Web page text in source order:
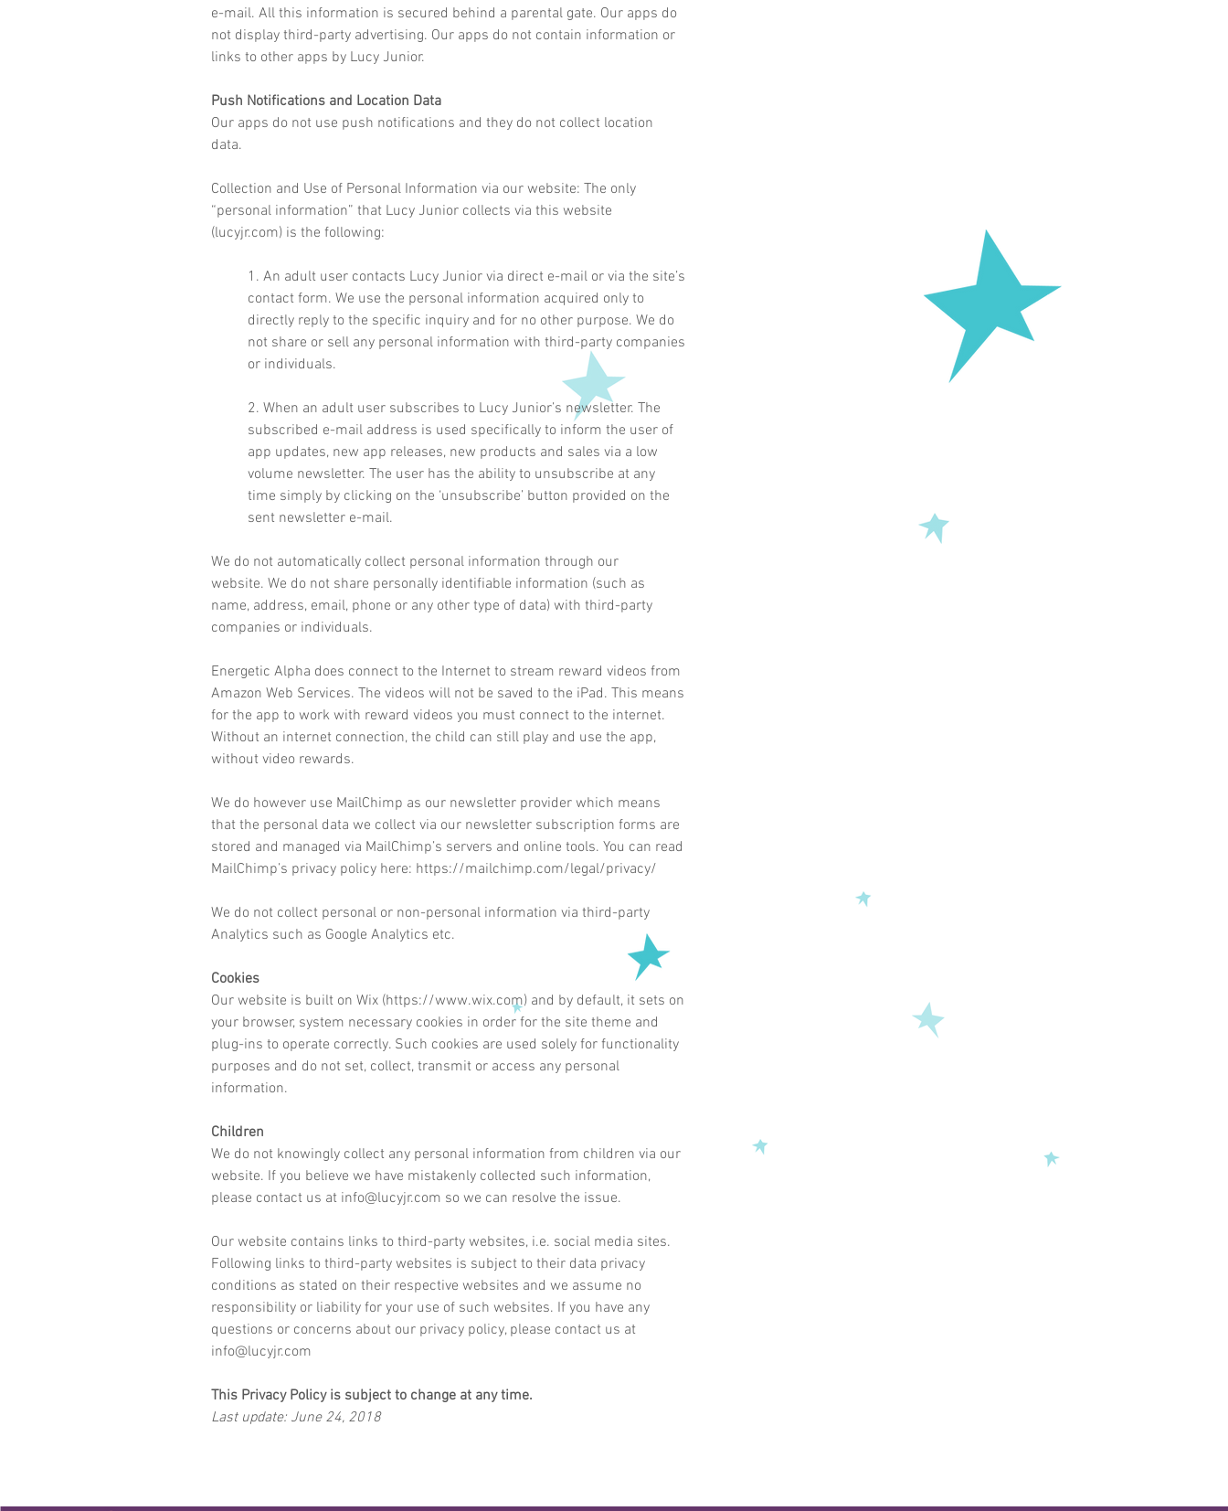
e-mail. All this information is secured behind a parental gate. Our apps do
not display third-party advertising. Our apps do not contain information or
links to other apps by Lucy Junior.
Push Notifications and Location Data
Our apps do not use push notifications and they do not collect location
data.
Collection and Use of Personal Information via our website: The only
“personal information” that Lucy Junior collects via this website
(lucyjr.com) is the following:
1. An adult user contacts Lucy Junior via direct e-mail or via the site’s
contact form. We use the personal information acquired only to
directly reply to the specific inquiry and for no other purpose. We do
not share or sell any personal information with third-party companies
or individuals.
2. When an adult user subscribes to Lucy Junior’s newsletter. The
subscribed e-mail address is used specifically to inform the user of
app updates, new app releases, new products and sales via a low
volume newsletter. The user has the ability to unsubscribe at any
time simply by clicking on the ‘unsubscribe’ button provided on the
sent newsletter e-mail.
We do not automatically collect personal information through our
website. We do not share personally identifiable information (such as
name, address, email, phone or any other type of data) with third-party
companies or individuals.
Energetic Alpha does connect to the Internet to stream reward videos from
Amazon Web Services. The videos will not be saved to the iPad. This means
for the app to work with reward videos you must connect to the internet.
Without an internet connection, the child can still play and use the app,
without video rewards.
We do however use MailChimp as our newsletter provider which means
that the personal data we collect via our newsletter subscription forms are
stored and managed via MailChimp’s servers and online tools. You can read
MailChimp’s privacy policy here: https://mailchimp.com/legal/privacy/
We do not collect personal or non-personal information via third-party
Analytics such as Google Analytics etc.
Cookies
Our website is built on Wix (https://www.wix.com) and by default, it sets on
your browser, system necessary cookies in order for the site theme and
plug-ins to operate correctly. Such cookies are used solely for functionality
purposes and do not set, collect, transmit or access any personal
information.
Children
We do not knowingly collect any personal information from children via our
website. If you believe we have mistakenly collected such information,
please contact us at info@lucyjr.com so we can resolve the issue.
Our website contains links to third-party websites, i.e. social media sites.
Following links to third-party websites is subject to their data privacy
conditions as stated on their respective websites and we assume no
responsibility or liability for your use of such websites. If you have any
questions or concerns about our privacy policy, please contact us at
info@lucyjr.com
This Privacy Policy is subject to change at any time.
Last update: June 24, 2018